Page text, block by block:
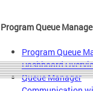
Program Queue
Program Queue
Dashboard
Queue Manager